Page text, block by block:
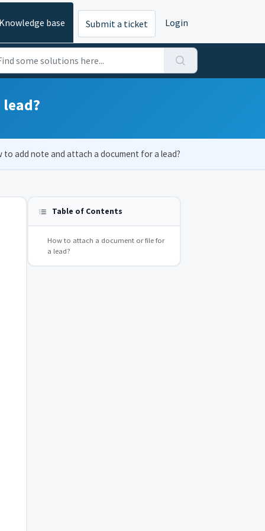
base Submit a ticket Login
to add note and attach a document for a lead?
Table of Contents
How to attach a document or file for
a lead?